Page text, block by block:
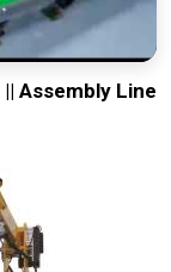
Assembly Line